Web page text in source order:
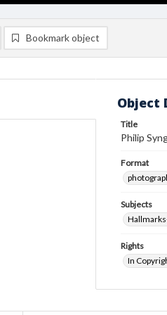
Bookmark object
Object
Title
Philip
Format
Subjects
Rights
In